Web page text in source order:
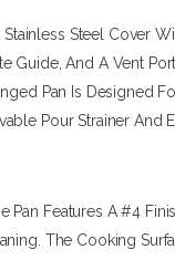
Steel Cover
Guide, And A Vent
Pan Is Designed
Pour Strainer And
Pan Features A #4
The Cooking